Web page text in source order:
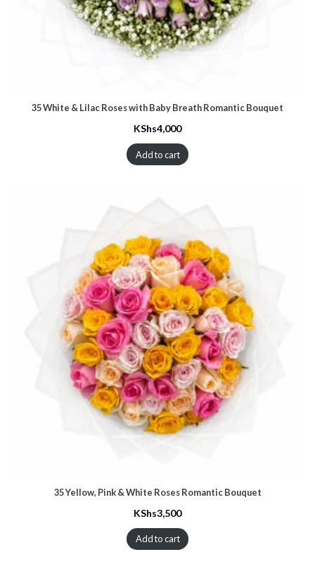
35 White & Lilac Roses with Baby Breath Romantic Bouquet
KShs4,000
Add to cart
35 Yellow, Pink & White Roses Romantic Bouquet
KShs3,500
Add to cart